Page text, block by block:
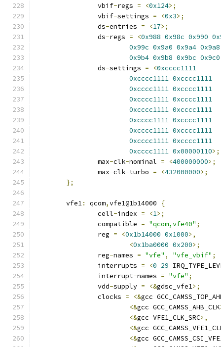
		vbif
-regs = <0x124>;
		vbif
-settings = <0x3>;
		ds
-entries = <17>;
		ds
-regs = <0x988 0x98c 0x990
0x99c 0x9a0 0x9a4 0x9a8
0x9b4 0x9b8 0x9bc 0x9c0
		ds
-settings = <0xcccc1111
0xcccc1111 0xcccc1111
0xcccc1111 0xcccc1111
0xcccc1111 0xcccc1111
0xcccc1111 0xcccc1111
0xcccc1111 0xcccc1111
0xcccc1111 0xcccc1111
0xcccc1111 0xcccc1111
0xcccc1111 0x00000110>;
		max
-clk-nominal = <400000000>;
		max
-clk-turbo = <432000000>;
};
	vfe1
: qcom,vfe1@1b14000
{
		cell
-index = <1>;
		compatible
= "qcom,vfe40" ;
		reg
= <0x1b14000 0x1000>,
<0x1ba0000 0x200>;
		reg
-names = "vfe" , "vfe_vbif" ;
		interrupts
= <0 29
		interrupt
-names = "vfe" ;
		vdd
-supply = <&gdsc_vfe1>;
		clocks
= <&gcc
<&gcc GCC_CAMSS_AHB_CLK
<&gcc VFE1_CLK_SRC>,
<&gcc
<&gcc